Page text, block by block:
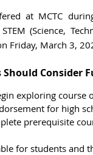
at MCTC
(Science,
Friday, March 3,
Consider
exploring
for high
prerequisite
for students and